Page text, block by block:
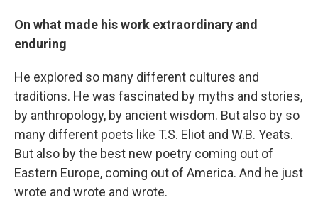
On what made his work extraordinary and
enduring
He explored so many different cultures and
traditions. He was fascinated by myths and stories,
by anthropology, by ancient wisdom. But also by so
many different poets like T.S. Eliot and W.B. Yeats.
But also by the best new poetry coming out of
Eastern Europe, coming out of America. And he just
wrote and wrote and wrote.